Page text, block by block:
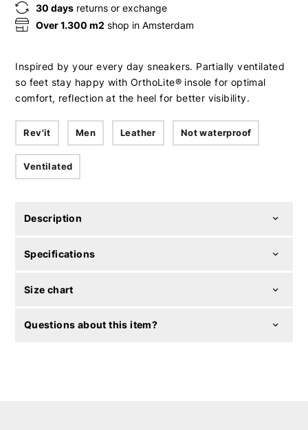
30 days returns or exchange
Over 1.300 m2 shop in Amsterdam
Inspired by your every day sneakers. Partially ventilated
so feet stay happy with OrthoLite® insole for optimal
comfort, reflection at the heel for better visibility.
Rev'it Men Leather Not waterproof
Ventilated
Description
Specifications
Size chart
Questions about this item?